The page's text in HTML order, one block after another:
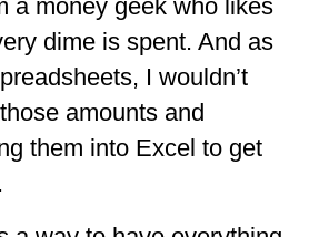
a money geek who likes
dime is spent. And as
I wouldn’t
amounts and
them into Excel to get